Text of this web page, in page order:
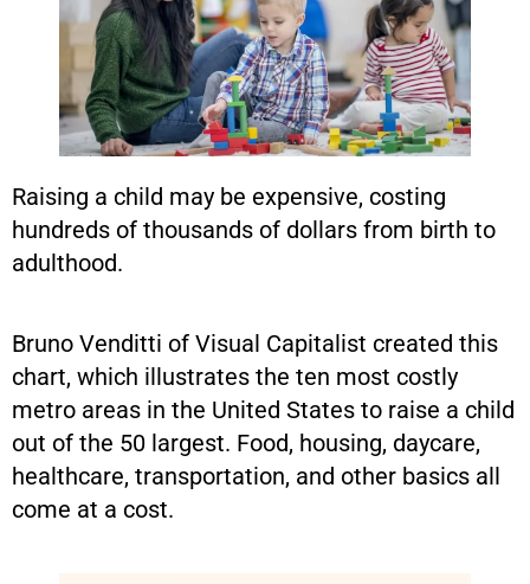
Raising a child may be expensive, costing
hundreds of thousands of dollars from birth to
adulthood.
Bruno Venditti of Visual Capitalist created this
chart, which illustrates the ten most costly
metro areas in the United States to raise a child
out of the 50 largest. Food, housing, daycare,
healthcare, transportation, and other basics all
come at a cost.